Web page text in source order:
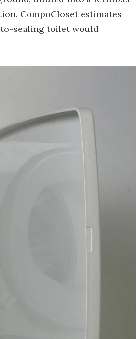
CompoCloset estimates
sealing toilet would